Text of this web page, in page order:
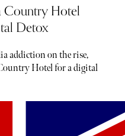
Country Hotel
Detox
addiction on the rise,
Hotel for a digital